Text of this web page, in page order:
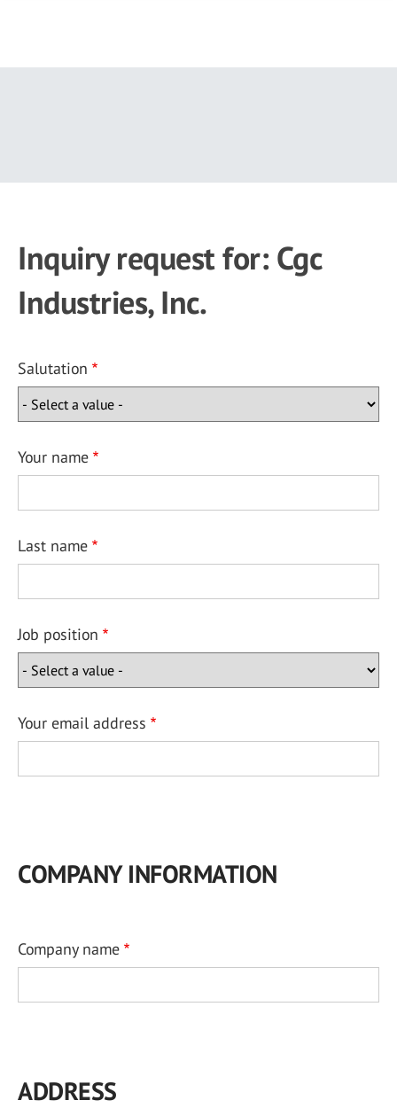
Inquiry request for: Cgc
Industries, Inc.
Salutation
Your name
Last name
Job position
Your email address
COMPANY INFORMATION
Company name
ADDRESS